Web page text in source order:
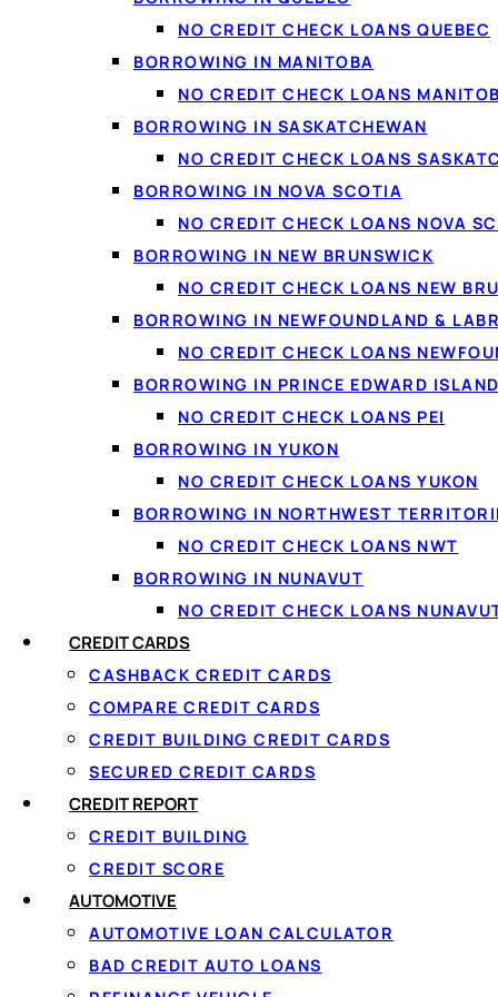
NO CREDIT CHECK LOANS QUEBEC
BORROWING IN MANITOBA
NO CREDIT CHECK LOANS
BORROWING IN SASKATCHEWAN
NO CREDIT CHECK LOANS
BORROWING IN NOVA SCOTIA
NO CREDIT CHECK LOANS NOVA
BORROWING IN NEW BRUNSWICK
NO CREDIT CHECK LOANS NEW
BORROWING IN NEWFOUNDLAND &
NO CREDIT CHECK LOANS
BORROWING IN PRINCE EDWARD ISLAND
NO CREDIT CHECK LOANS PEI
BORROWING IN YUKON
NO CREDIT CHECK LOANS YUKON
BORROWING IN NORTHWEST
NO CREDIT CHECK LOANS NWT
BORROWING IN NUNAVUT
NO CREDIT CHECK LOANS
CREDIT CARDS
CASHBACK CREDIT CARDS
COMPARE CREDIT CARDS
CREDIT BUILDING CREDIT CARDS
SECURED CREDIT CARDS
CREDIT REPORT
CREDIT BUILDING
CREDIT SCORE
AUTOMOTIVE
AUTOMOTIVE LOAN CALCULATOR
BAD CREDIT AUTO LOANS
Debt consolidation:
Vehicles and repairs
Home projects:
Life costs: moving,
Smaller needs: if you